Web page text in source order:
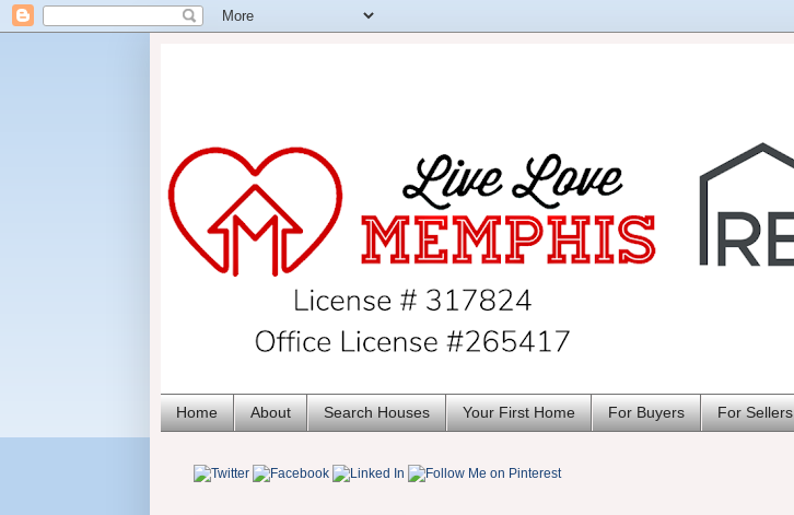
Home About Search Houses Your First Home For Buyers For Sellers